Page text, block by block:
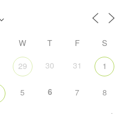
W T F
S
29 30 31 1
5 6 7 8